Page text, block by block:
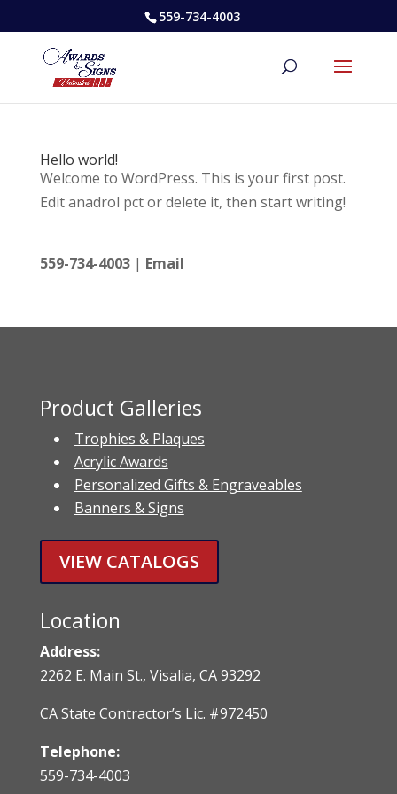
559-734-4003
Hello world!
Welcome to WordPress. This is your first post.
Edit anadrol pct or delete it, then start writing!
559-734-4003| Email
Product Galleries
Trophies & Plaques
Acrylic Awards
Personalized Gifts & Engraveables
Banners & Signs
VIEW CATALOGS
Location
Address:
2262 E. Main St., Visalia, CA 93292
CA State Contractor’s Lic. #972450
Telephone:
559-734-4003